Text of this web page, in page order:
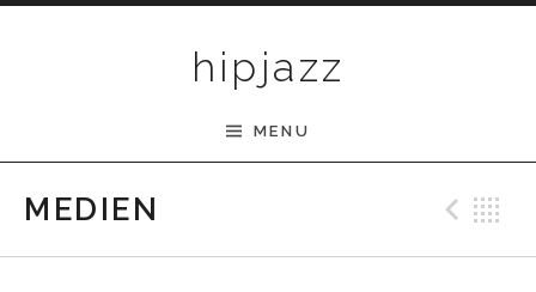
hipjazz
MENU
MEDIEN